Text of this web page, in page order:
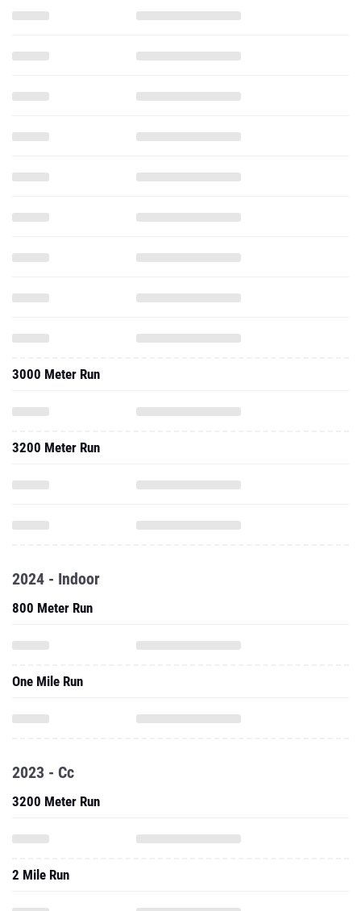
3000 Meter Run
3200 Meter Run
2024 - Indoor
800 Meter Run
One Mile Run
2023 - Cc
3200 Meter Run
2 Mile Run